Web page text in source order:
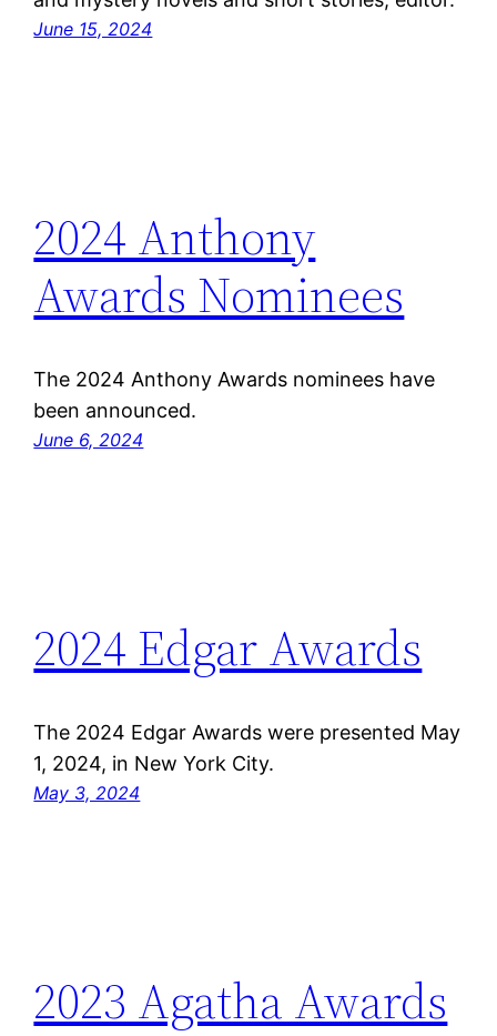
June 15, 2024
2024 Anthony
Awards Nominees
The 2024 Anthony Awards nominees have
been announced.
June 6, 2024
2024 Edgar Awards
The 2024 Edgar Awards were presented May
1, 2024, in New York City.
May 3, 2024
2023 Agatha Awards